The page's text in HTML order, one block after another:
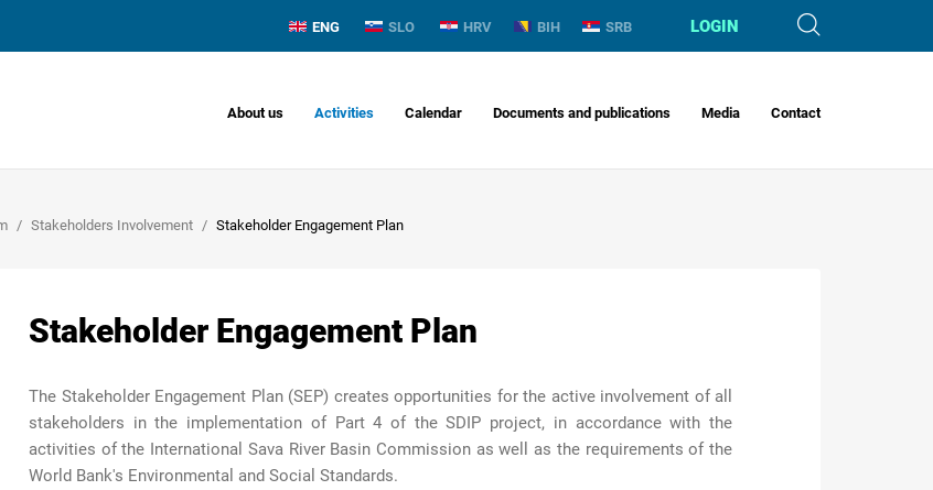
ENG SLO HRV BIH SRB LOGIN
About us Activities Calendar Documents and publications Media Contact
Stakeholders Involvement Stakeholder Engagement Plan
Stakeholder Engagement Plan
The Stakeholder Engagement Plan (SEP) creates opportunities for the active involvement of all
stakeholders in the implementation of Part 4 of the SDIP project, in accordance with the
activities of the International Sava River Basin Commission as well as the requirements of the
World Bank's Environmental and Social Standards.